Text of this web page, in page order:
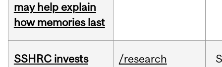
may help explain
how memories last
SSHRC invests
/research